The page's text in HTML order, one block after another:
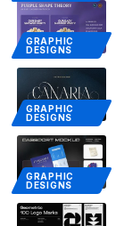
GRAPHIC
DESIGNS
GRAPHIC
DESIGNS
GRAPHIC
DESIGNS